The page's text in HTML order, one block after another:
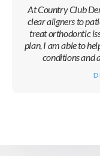
AtCountry Club
clear aligners to
treat orthodontic
plan, I am able to
conditions and